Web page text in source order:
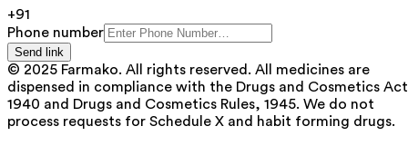
+91
Phone number
Send link
© 2025 Farmako. All rights reserved. All medicines are
dispensed in compliance with the Drugs and Cosmetics
1940 and Drugs and Cosmetics Rules, 1945. We do not
process requests for Schedule X and habit forming drugs.